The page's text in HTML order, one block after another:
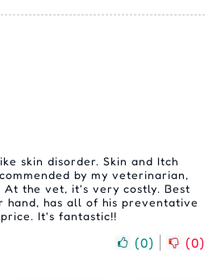
skin disorder. Skin and Itch
by my veterinarian,
the vet, it's very costly. Best
hand, has all of his preventative
It's fantastic!!
(0) (0)